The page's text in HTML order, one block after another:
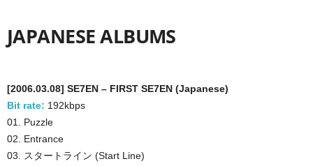
JAPANESE ALBUMS
[2006.03.08] SE7EN – FIRST SE7EN (Japanese)
Bit rate: 192kbps
01. Puzzle
02. Entrance
03. スタートライン (Start Line)